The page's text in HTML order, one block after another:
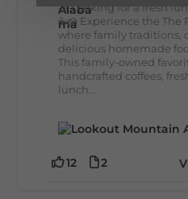
🥗 Looking for a fresh
☕🍰 Experience the The
where family traditions,
delicious homemade
This family-owned
handcrafted coffees,
lunch...
12 2